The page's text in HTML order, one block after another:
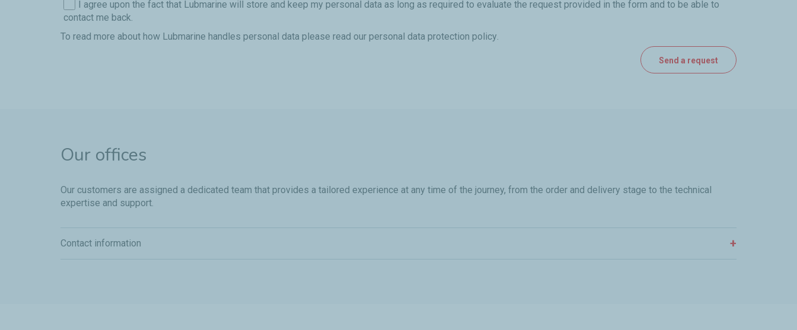
I agree upon the fact that Lubmarine will store and keep my personal data as long as required to evaluate the request provided in the form and to be able to
contact me back.
To read more about how Lubmarine handles personal data please read our personal data protection policy.
Our offices
Our customers are assigned a dedicated team that provides a tailored experience at any time of the journey, from the order and delivery stage to the technical
expertise and support.
Contact information